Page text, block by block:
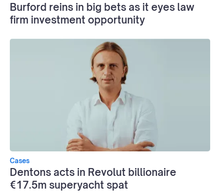
Burford reins in big bets as it eyes law
firm investment opportunity
Cases
Dentons acts in Revolut billionaire
€17.5m superyacht spat